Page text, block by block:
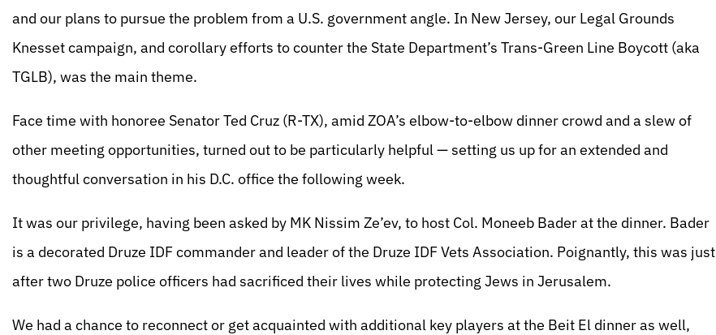
and our plans to pursue the problem from a U.S. government angle. In New Jersey, our Legal Grounds
Knesset campaign, and corollary efforts to counter the State Department’s Trans-Green Line Boycott (aka
TGLB), was the main theme.
Face time with honoree Senator Ted Cruz (R-TX), amid ZOA’s elbow-to-elbow dinner crowd and a slew of
other meeting opportunities, turned out to be particularly helpful — setting us up for an extended and
thoughtful conversation in his D.C. office the following week.
It was our privilege, having been asked by MK Nissim Ze’ev, to host Col. Moneeb Bader at the dinner. Bader
is a decorated Druze IDF commander and leader of the Druze IDF Vets Association. Poignantly, this was just
after two Druze police officers had sacrificed their lives while protecting Jews in Jerusalem.
We had a chance to reconnect or get acquainted with additional key players at the Beit El dinner as well,